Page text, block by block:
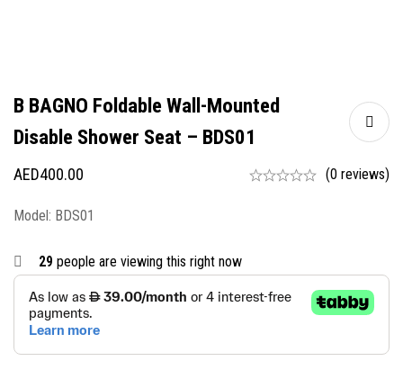
B BAGNO Foldable Wall-Mounted
Disable Shower Seat – BDS01
AED400.00 (0 reviews)
Model: BDS01
29 people are viewing this right now